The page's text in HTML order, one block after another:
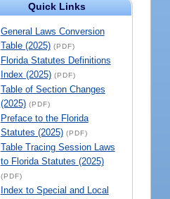
Quick Links
General Laws Conversion
Table (2025) (PDF)
Florida Statutes Definitions
Index (2025) (PDF)
Table of Section Changes
(2025) (PDF)
Preface to the Florida
Statutes (2025) (PDF)
Table Tracing Session Laws
to Florida Statutes (2025)
(PDF)
Index to Special and Local